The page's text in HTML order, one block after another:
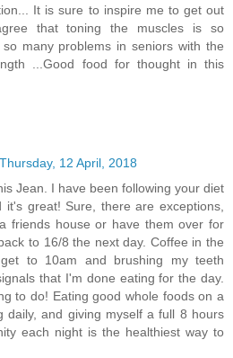
It is sure to inspire me to get out
that toning the muscles is so
many problems in seniors with the
...Good food for thought in this
Thursday, 12 April, 2018
Jean. I have been following your diet
great! Sure, there are exceptions,
friends house or have them over for
to 16/8 the next day. Coffee in the
to 10am and brushing my teeth
that I'm done eating for the day.
to do! Eating good whole foods on a
daily, and giving myself a full 8 hours
each night is the healthiest way to